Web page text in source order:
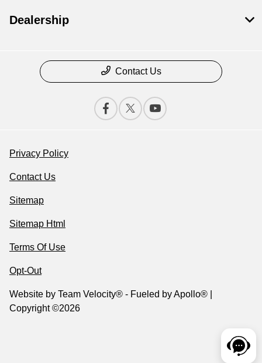
Dealership
Contact Us
Privacy Policy
Contact Us
Sitemap
Sitemap Html
Terms Of Use
Opt-Out
Website by Team Velocity® - Fueled by Apollo® |
Copyright ©2026